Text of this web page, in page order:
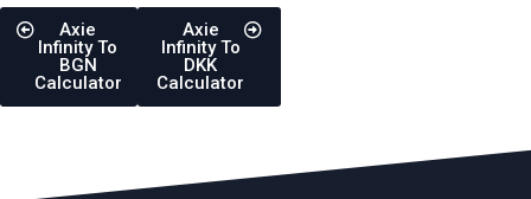
Axie
Infinity To
BGN
Calculator
Axie
Infinity To
DKK
Calculator